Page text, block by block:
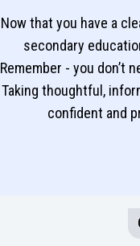
Now that you have a
secondary
Remember - you don’t
Taking thoughtful,
confident and